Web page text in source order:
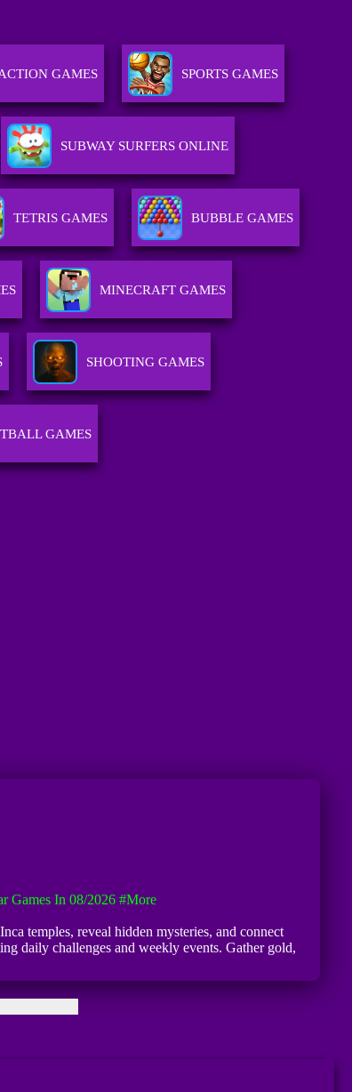
GAMES SPORTS GAMES
SUBWAY SURFERS ONLINE
TETRIS GAMES BUBBLE GAMES
MINECRAFT GAMES
SHOOTING GAMES
GAMES
Games In 08/2026 #more
temples, reveal hidden mysteries, and connect
daily challenges and weekly events. Gather gold,